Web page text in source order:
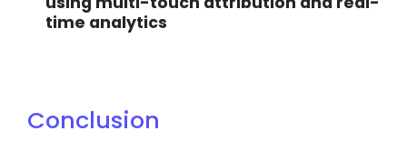
time analytics
Conclusion